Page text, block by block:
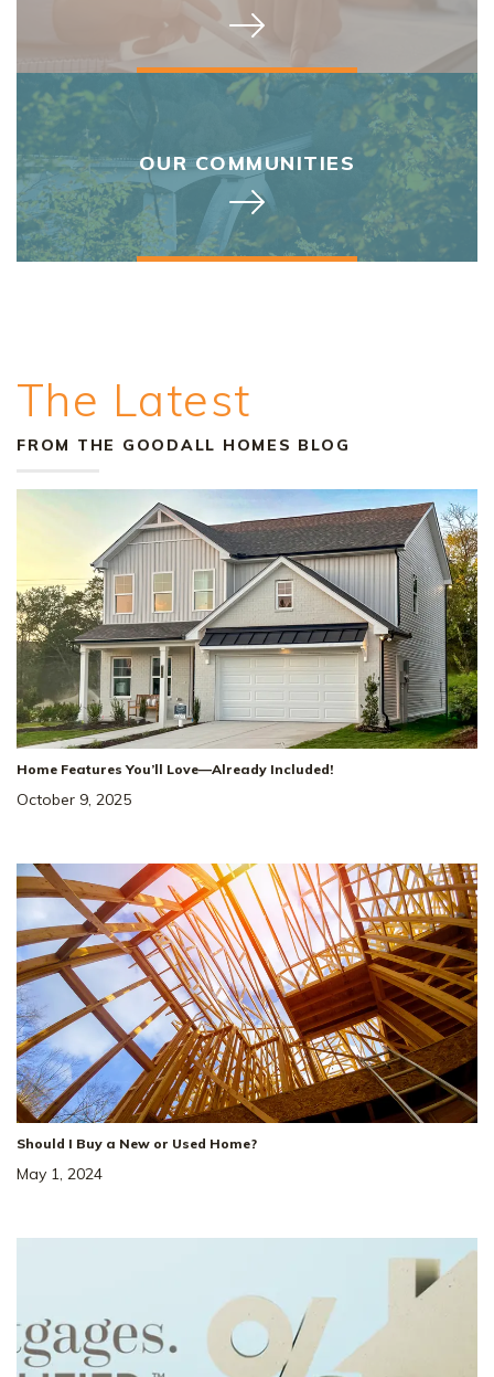
OUR COMMUNITIES
The Latest
FROM THE GOODALL HOMES BLOG
Home Features You’ll Love—Already Included!
October 9, 2025
Should I Buy a New or Used Home?
May 1, 2024